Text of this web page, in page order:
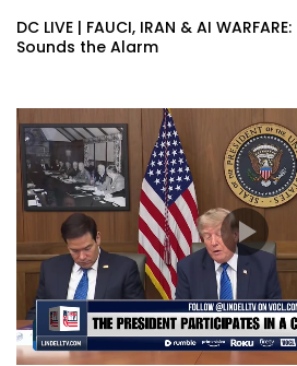
DC LIVE | FAUCI, IRAN & AI
Sounds the Alarm